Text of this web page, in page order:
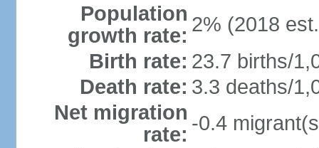
Population
growth rate: 2% (2018
Birth rate: 23.7 births/
Death rate: 3.3 deaths/
Net migration
rate: -0.4